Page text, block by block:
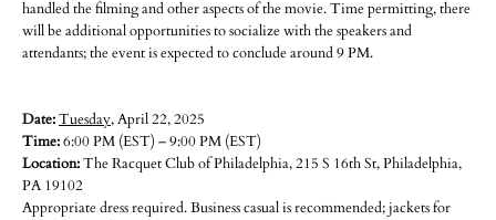
handled the filming and other aspects of the movie. Time permitting, there
will be additional opportunities to socialize with the speakers and
attendants; the event is expected to conclude around 9 PM.
Date:Tuesday, April 22, 2025
Time:6:00 PM (EST) – 9:00 PM (EST)
Location:The Racquet Club of Philadelphia, 215 S 16th St, Philadelphia,
PA 19102
Appropriate dress required. Business casual is recommended; jackets for